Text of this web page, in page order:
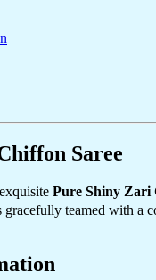
Saree
Pure Shiny Zari
gracefully teamed with a